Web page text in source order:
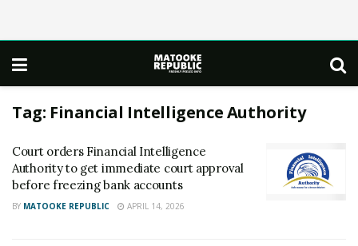
Tag: Financial Intelligence Authority
Court orders Financial Intelligence
Authority to get immediate court approval
before freezing bank accounts
BY MATOOKE REPUBLIC APRIL 14, 2026